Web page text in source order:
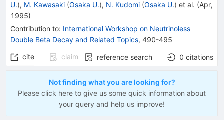
U.), M. Kawasaki (Osaka U.), N. Kudomi (Osaka U.) et al. (Apr,
1995)
Contribution to: International Workshop on Neutrinoless
Double Beta Decay and Related Topics, 490-495
cite
claim reference search 0 citations
Not finding what you are looking for?
Please click here to give us some quick information about
your query and help us improve!